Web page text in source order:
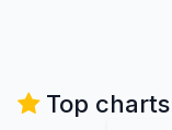
Top